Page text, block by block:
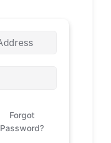
Forgot
Password?